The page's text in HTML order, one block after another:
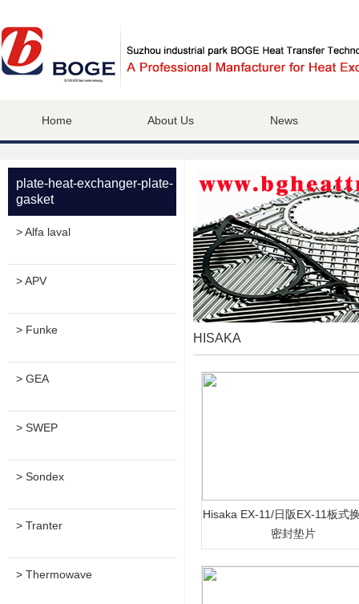
Home About Us News
plate-heat-exchanger-plate-
gasket
> Alfa laval
> APV
> Funke
> GEA
> SWEP
> Sondex
> Tranter
> Thermowave
HISAKA
Hisaka EX-11/日阪EX-11板式
密封垫片